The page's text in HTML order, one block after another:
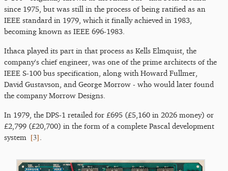
since 1975, but was still in the process of being ratified as an
IEEE standard in 1979, which it finally achieved in 1983,
becoming known as IEEE 696-1983.
Ithaca played its part in that process as Kells Elmquist, the
company's chief engineer, was one of the prime architects of the
IEEE S-100 bus specification, along with Howard Fullmer,
David Gustavson, and George Morrow - who would later found
the company Morrow Designs.
In 1979, the DPS-1 retailed for £695 (£5,160 in 2026 money) or
£2,799 (£20,700) in the form of a complete Pascal development
system [3]